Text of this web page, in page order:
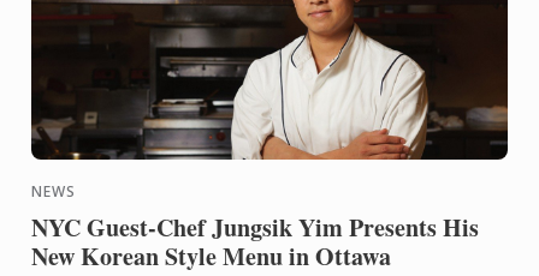
NEWS
NYC Guest-Chef Jungsik Yim Presents His
New Korean Style Menu in Ottawa